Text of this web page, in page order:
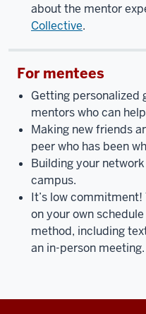
about the mentor
Collective.
For mentees
Getting personalized
mentors who can
Making new friends
peer who has been
Building your
campus.
It’s low
on your own
method, including
an in-person meeting.